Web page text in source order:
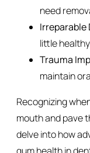
need
Irreparable
little
Trauma
maintain
Recognizing
mouth and pave
delve into how